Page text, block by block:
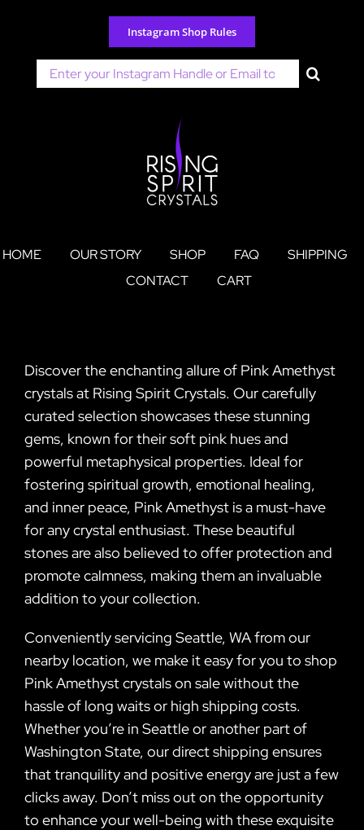
content
Instagram Shop Rules
Search
for:
HOME OUR STORY SHOP FAQ
SHIPPING
CONTACT
CART
Discover the enchanting allure of Pink Amethyst
crystals at Rising Spirit Crystals. Our carefully
curated selection showcases these stunning
gems, known for their soft pink hues and
powerful metaphysical properties. Ideal for
fostering spiritual growth, emotional healing,
and inner peace, Pink Amethyst is a must-have
for any crystal enthusiast. These beautiful
stones are also believed to offer protection and
promote calmness, making them an invaluable
addition to your collection.
Conveniently servicing Seattle, WA from our
nearby location, we make it easy for you to shop
Pink Amethyst crystals on sale without the
hassle of long waits or high shipping costs.
Whether you’re in Seattle or another part of
Washington State, our direct shipping ensures
that tranquility and positive energy are just a few
clicks away. Don’t miss out on the opportunity
to enhance your well-being with these exquisite